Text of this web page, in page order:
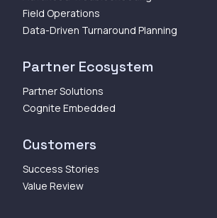
Field Operations
Data-Driven Turnaround Planning
Partner Ecosystem
Partner Solutions
Cognite Embedded
Customers
Success Stories
Value Review